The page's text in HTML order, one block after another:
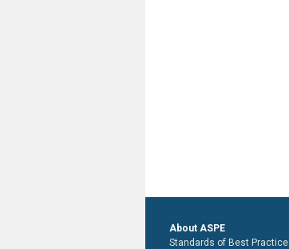
About ASPE
Standards of Best Practice